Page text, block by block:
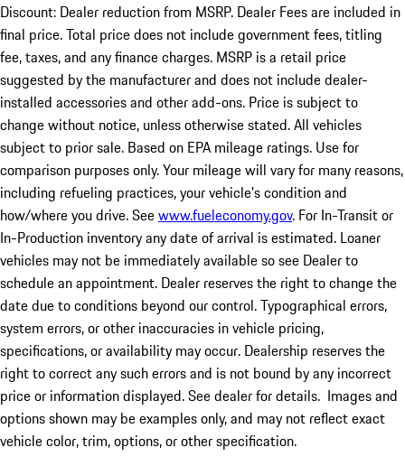
Discount: Dealer reduction from MSRP. Dealer Fees are included in
final price. Total price does not include government fees, titling
fee, taxes, and any finance charges. MSRP is a retail price
suggested by the manufacturer and does not include dealer-
installed accessories and other add-ons. Price is subject to
change without notice, unless otherwise stated. All vehicles
subject to prior sale. Based on EPA mileage ratings. Use for
comparison purposes only. Your mileage will vary for many reasons,
including refueling practices, your vehicle's condition and
how/where you drive. Seewww.fueleconomy.gov. For In-Transit or
In-Production inventory any date of arrival is estimated. Loaner
vehicles may not be immediately available so see Dealer to
schedule an appointment. Dealer reserves the right to change the
date due to conditions beyond our control. Typographical errors,
system errors, or other inaccuracies in vehicle pricing,
specifications, or availability may occur. Dealership reserves the
right to correct any such errors and is not bound by any incorrect
price or information displayed. See dealer for details. Images and
options shown may be examples only, and may not reflect exact
vehicle color, trim, options, or other specification.